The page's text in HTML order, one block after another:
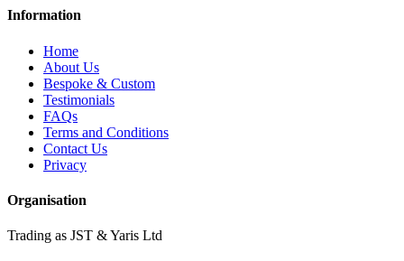
Information
Home
About Us
Bespoke & Custom
Testimonials
FAQs
Terms and Conditions
Contact Us
Privacy
Organisation
Trading as JST & Yaris Ltd